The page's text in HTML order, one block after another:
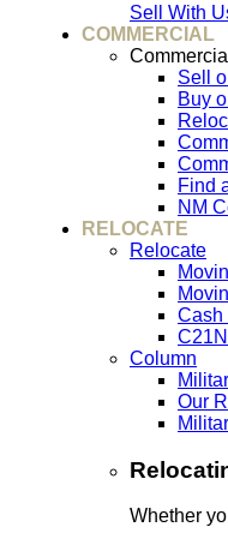
Sell With
COMMERCIAL
Commercial
Sell
Buy
Find
NM
RELOCATE
Relocate
Cash
Column
Our
Whether